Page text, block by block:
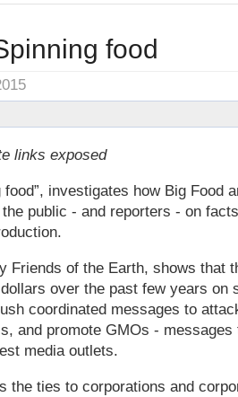
food
links exposed
investigates how Big Food
public - and reporters - on
Friends of the Earth, shows that
over the past few years on
coordinated messages to
and promote GMOs -
media outlets.
the ties to corporations and